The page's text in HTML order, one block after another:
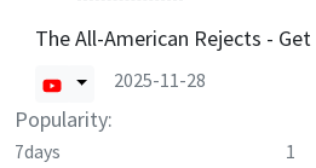
The All-American Rejects - Get
2025-11-28
Popularity:
7days 1